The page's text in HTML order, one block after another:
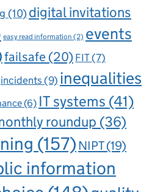
(10)digital invitations
easy read information (2) events
failsafe (20) FIT(7)
incidents(9) inequalities
(6) IT systems (41)
roundup (36)
(157) NIPT(19)
information